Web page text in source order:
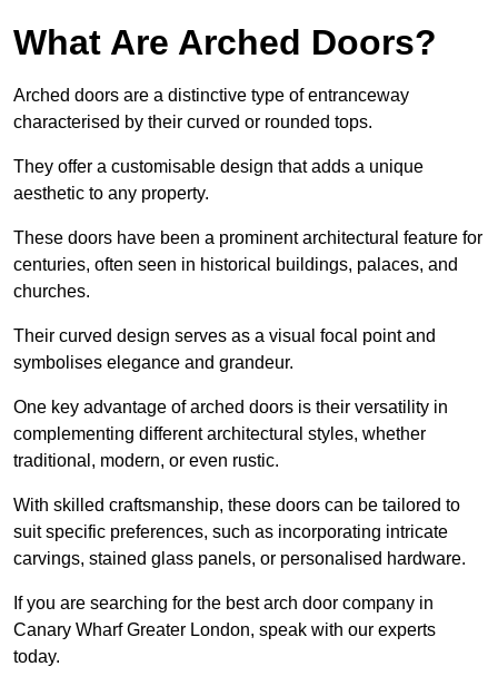
What Are Arched Doors?
Arched doors are a distinctive type of entranceway
characterised by their curved or rounded tops.
They offer a customisable design that adds a unique
aesthetic to any property.
These doors have been a prominent architectural feature for
centuries, often seen in historical buildings, palaces, and
churches.
Their curved design serves as a visual focal point and
symbolises elegance and grandeur.
One key advantage of arched doors is their versatility in
complementing different architectural styles, whether
traditional, modern, or even rustic.
With skilled craftsmanship, these doors can be tailored to
suit specific preferences, such as incorporating intricate
carvings, stained glass panels, or personalised hardware.
If you are searching for the best arch door company in
Canary Wharf Greater London, speak with our experts
today.